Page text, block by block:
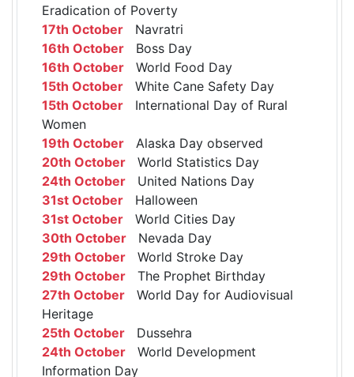
Eradication of Poverty
17th October Navratri
16th October Boss Day
16th October World Food Day
15th October White Cane Safety Day
15th October International Day of Rural
Women
19th October Alaska Day observed
20th October World Statistics Day
24th October United Nations Day
31st October Halloween
31st October World Cities Day
30th October Nevada Day
29th October World Stroke Day
29th October The Prophet Birthday
27th October World Day for Audiovisual
Heritage
25th October Dussehra
24th October World Development
Information Day